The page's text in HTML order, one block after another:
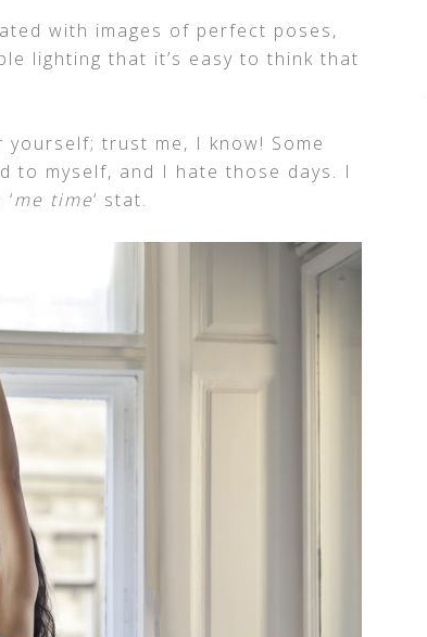
with images of perfect poses,
lighting that it’s easy to think that
trust me, I know! Some
to myself, and I hate those days. I
me time‘ stat.